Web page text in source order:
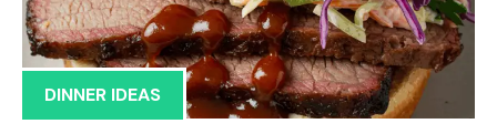
DINNER IDEAS